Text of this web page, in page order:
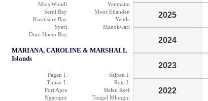
Mios Wundi
Yenmanu
Serui Bay
Moor Eilanden
Kwatisore Bay
Yende
Syeri
Manokwari
Dore Hoem Bay
MARIANA, CAROLINE & MARSHALL
Islands
Pagan I.
Saipan I.
Tinian I.
Rota I.
Port Apra
Helen Reef
Ngaregur
Toagel Mlungui
2025
2024
2023
2022